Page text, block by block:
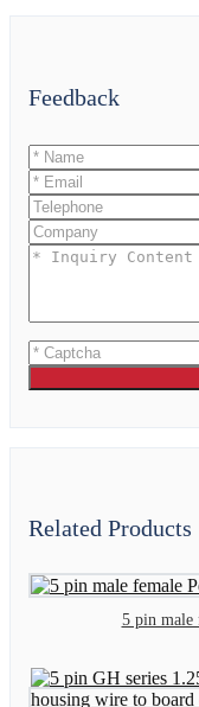
Feedback
Related Products
5 pin male